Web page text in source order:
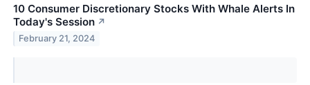
10 Consumer Discretionary Stocks With Whale Alerts In
Today's Session ↗
February 21, 2024